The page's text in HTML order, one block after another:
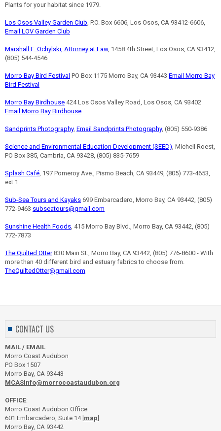
Plants for your habitat since 1979.
Los Osos Valley Garden Club , P.O. Box 6606, Los Osos, CA 93412-6606,
Email LOV Garden Club
Marshall E. Ochylski, Attorney at Law, 1458 4th Street, Los Osos, CA 93412,
(805) 544-4546
Morro Bay Bird Festival PO Box 1175 Morro Bay, CA 93443 Email Morro Bay
Bird Festival
Morro Bay Birdhouse 424 Los Osos Valley Road, Los Osos, CA 93402
Email Morro Bay Birdhouse
Sandprints Photography, Email Sandprints Photography, (805) 550-9386
Science and Environmental Education Development (SEED) , Michell Roest,
PO Box 385, Cambria, CA 93428, (805) 835-7659
Splash Café , 197 Pomeroy Ave., Pismo Beach, CA 93449, (805) 773-4653,
ext 1
Sub-Sea Tours and Kayaks 699 Embarcadero, Morro Bay, CA 93442, (805)
772-9463 subseatours@gmail.com
Sunshine Health Foods , 415 Morro Bay Blvd., Morro Bay, CA 93442, (805)
772-7873
The Quilted Otter830 Main St., Morro Bay, CA 93442, (805) 776-8600 - With
more than 40 different bird and estuary fabrics to choose from.
TheQuiltedOtter@gmail.com
CONTACT US
MAIL / EMAIL:
Morro Coast Audubon
PO Box 1507
Morro Bay, CA 93443
MCASInfo@morrocoastaudubon.org
OFFICE:
Morro Coast Audubon Office
601 Embarcadero, Suite 14 [ map
Morro Bay, CA 93442